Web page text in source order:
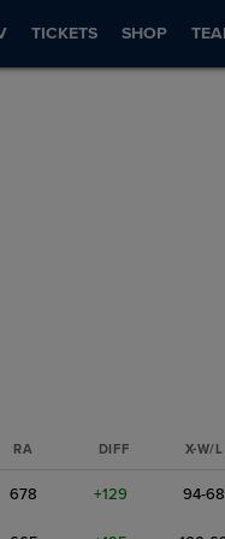
TICKETS SHOP
RA DIFF X-W/L
678 +129 94-68